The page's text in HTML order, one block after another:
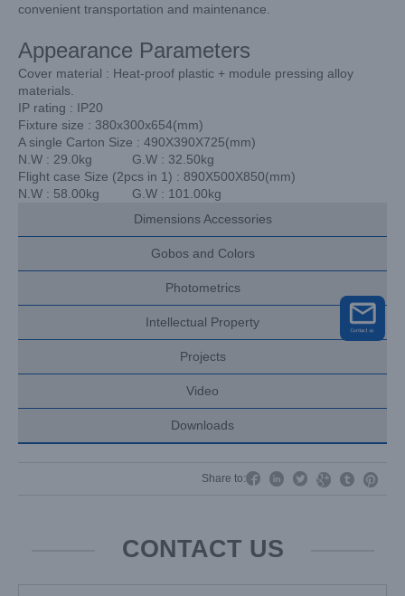
convenient transportation and maintenance.
Appearance Parameters
Cover material : Heat-proof plastic + module pressing alloy
materials.
IP rating : IP20
Fixture size : 380x300x654(mm)
A single Carton Size : 490X390X725(mm)
N.W : 29.0kg G.W : 32.50kg
Flight case Size (2pcs in 1) : 890X500X850(mm)
N.W : 58.00kg G.W : 101.00kg
Dimensions Accessories
Gobos and Colors
Photometrics
Intellectual Property
Projects
Video
Downloads
Share to:     
CONTACT US